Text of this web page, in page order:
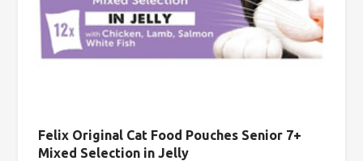
Felix Original Cat Food Pouches Senior 7+
Mixed Selection in Jelly